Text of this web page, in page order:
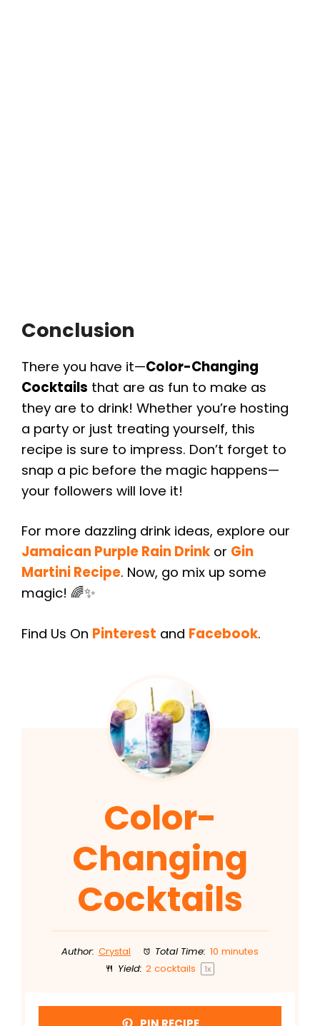
Conclusion
There you have it—Color-Changing
Cocktails that are as fun to make as
they are to drink! Whether you’re hosting
a party or just treating yourself, this
recipe is sure to impress. Don’t forget to
snap a pic before the magic happens—
your followers will love it!
For more dazzling drink ideas, explore our
Jamaican Purple Rain Drink or Gin
Martini Recipe. Now, go mix up some
magic! 🌈✨
Find Us On Pinterest and Facebook.
Color-
Changing
Cocktails
Author: Crystal Total Time: 10 minutes
Yield: 2 cocktails 1x